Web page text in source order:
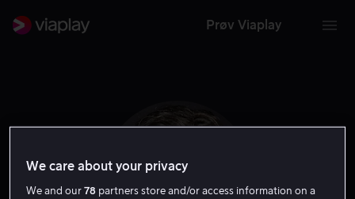
Prøv Viaplay
We care about your privacy
We and our78 partners store and/or access information on a